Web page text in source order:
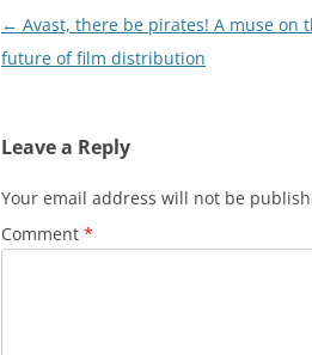
Post
navigation
← Avast, there be pirates! A muse on
future of film distribution
Leave a Reply
Your email address will not be
Comment *